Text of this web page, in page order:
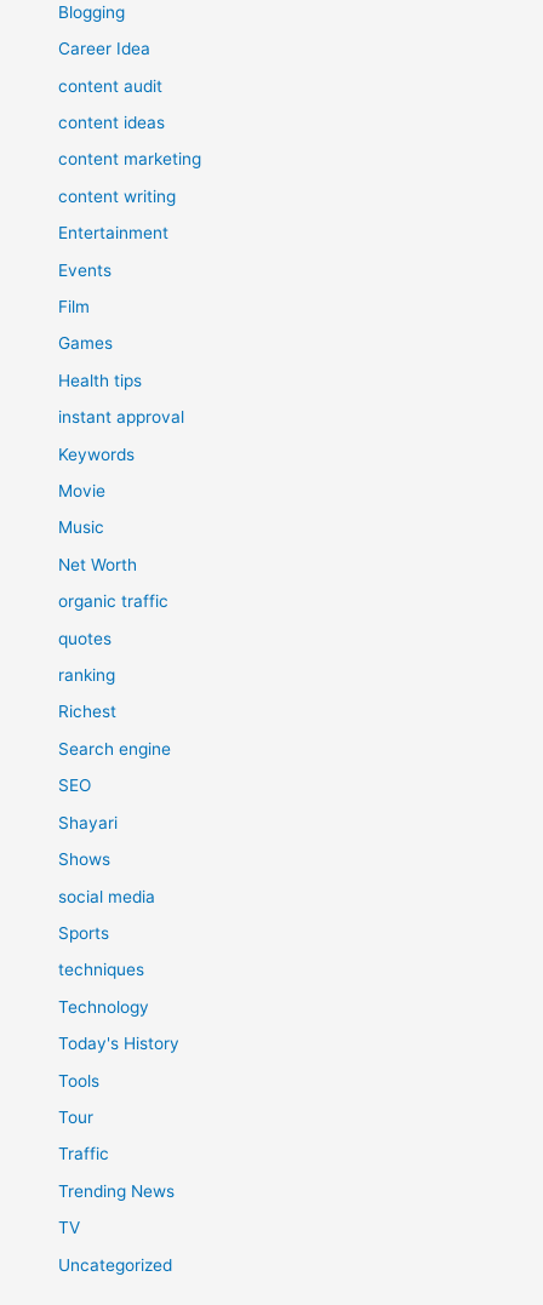
Blogging
Career Idea
content audit
content ideas
content marketing
content writing
Entertainment
Events
Film
Games
Health tips
instant approval
Keywords
Movie
Music
Net Worth
organic traffic
quotes
ranking
Richest
Search engine
SEO
Shayari
Shows
social media
Sports
techniques
Technology
Today's History
Tools
Tour
Traffic
Trending News
TV
Uncategorized